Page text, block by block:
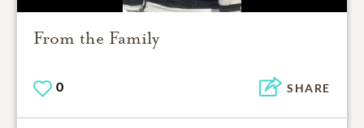
From the Family
0 SHARE